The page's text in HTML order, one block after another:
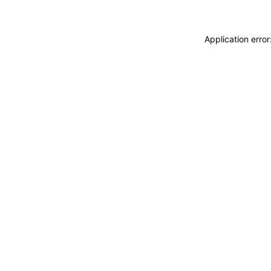
Application